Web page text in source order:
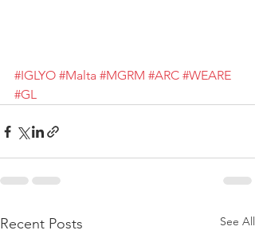
#IGLYO #Malta #MGRM #ARC #WEARE
#GL
Recent Posts See All